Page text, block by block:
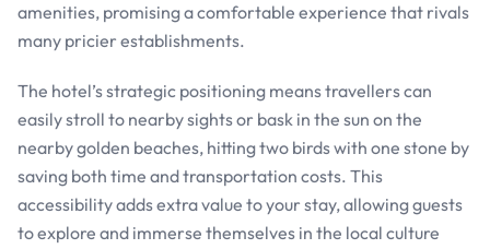
amenities, promising a comfortable experience that rivals
many pricier establishments.
The hotel’s strategic positioning means travellers can
easily stroll to nearby sights or bask in the sun on the
nearby golden beaches, hitting two birds with one stone by
saving both time and transportation costs. This
accessibility adds extra value to your stay, allowing guests
to explore and immerse themselves in the local culture